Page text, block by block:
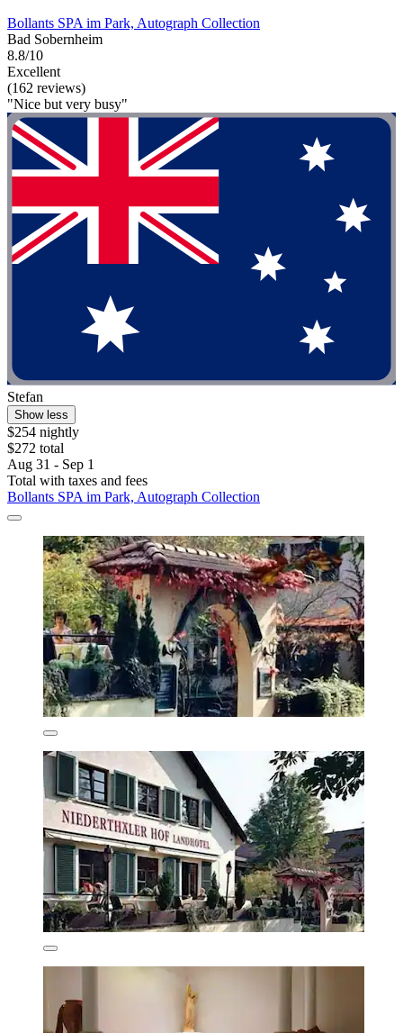
Bollants SPA im Park, Autograph Collection
Bad Sobernheim
8.8/10
Excellent
(162 reviews)
"Nice but very busy"
Stefan
Show less
$254 nightly
$272 total
Aug 31 - Sep 1
Total with taxes and fees
Bollants SPA im Park, Autograph Collection